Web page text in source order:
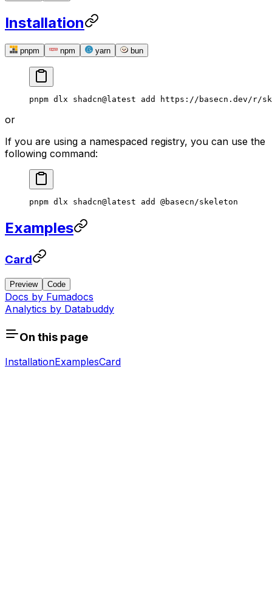
Installation
pnpm npm yarn bun
pnpm dlx shadcn@latest add https://basecn.dev/r/
or
If you are using a namespaced registry, you can use the
following command:
pnpm dlx shadcn@latest add @basecn/skeleton
Examples
Card
Preview Code
Docs by Fumadocs
Analytics by Databuddy
On this page
InstallationExamplesCard